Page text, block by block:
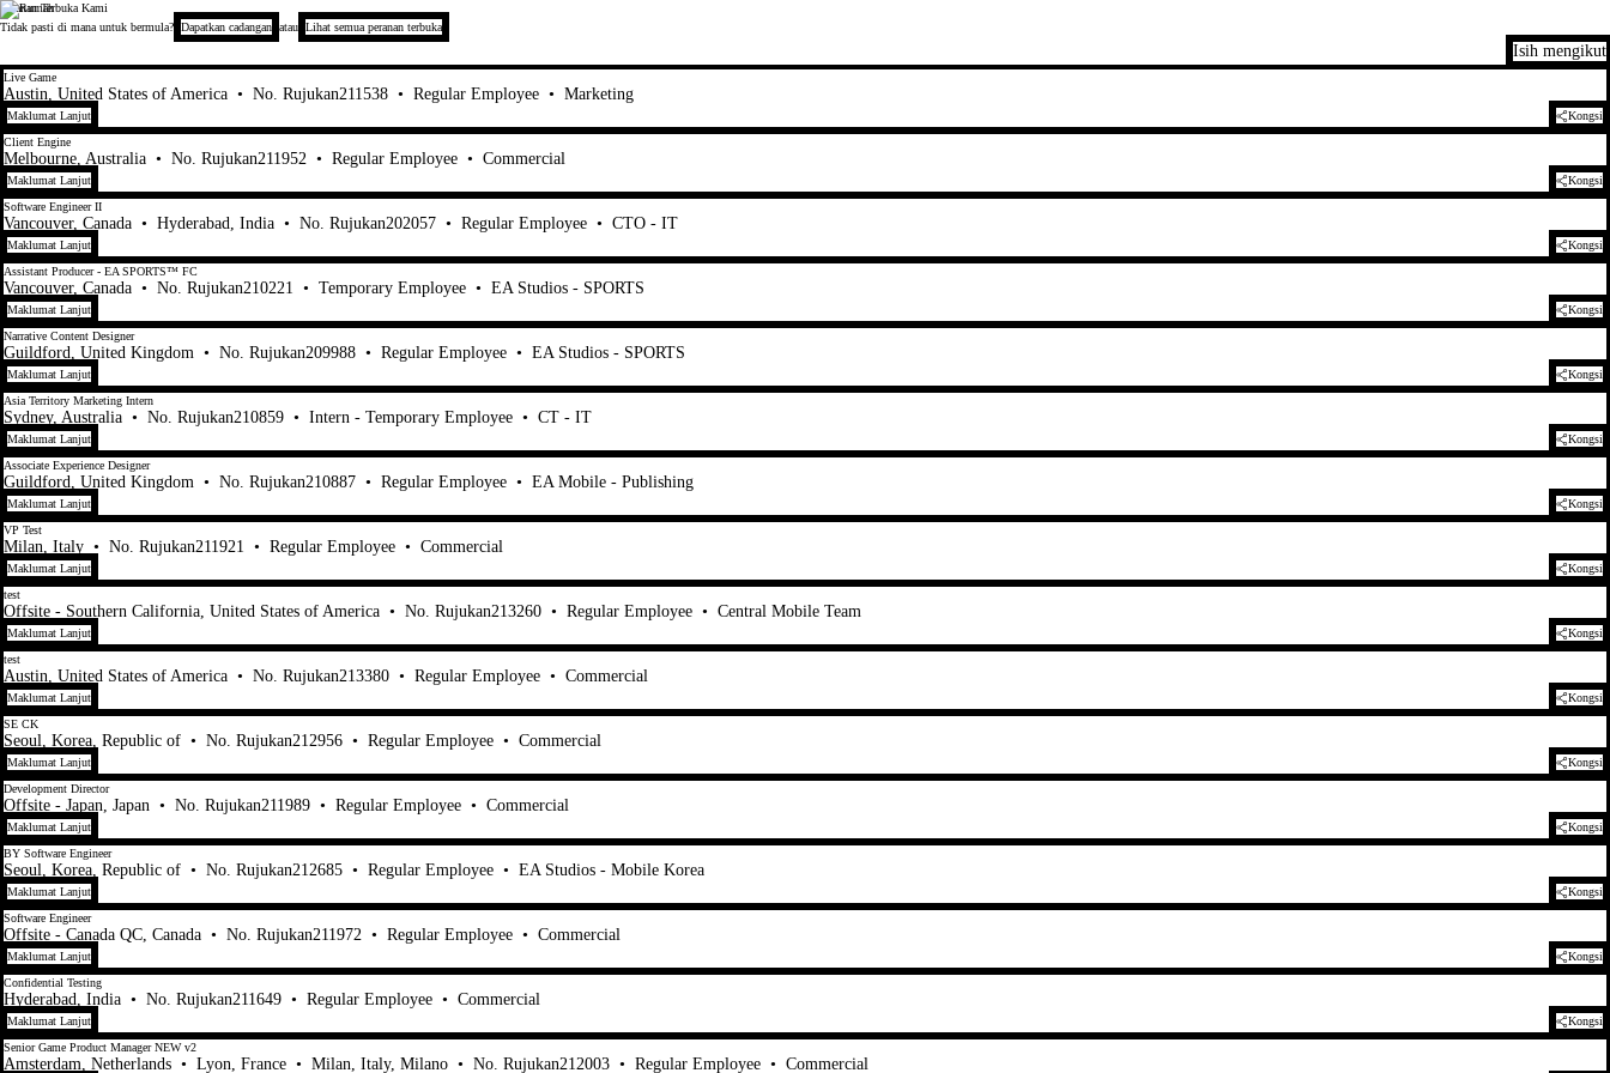
Electronic Arts
Peranan Terbuka Kami
Tidak pasti di mana untuk bermula? Dapatkan cadangan atau Lihat semua peranan terbuka
Isih mengikut
Live Game
Austin, United States of America • No. Rujukan211538 • Regular Employee • Marketing
Maklumat Lanjut
Kongsi
Client Engine
Melbourne, Australia • No. Rujukan211952 • Regular Employee • Commercial
Maklumat Lanjut
Kongsi
Software Engineer II
Vancouver, Canada • Hyderabad, India • No. Rujukan202057 • Regular Employee • CTO - IT
Maklumat Lanjut
Kongsi
Assistant Producer - EA SPORTS™ FC
Vancouver, Canada • No. Rujukan210221 • Temporary Employee • EA Studios - SPORTS
Maklumat Lanjut
Kongsi
Narrative Content Designer
Guildford, United Kingdom • No. Rujukan209988 • Regular Employee • EA Studios - SPORTS
Maklumat Lanjut
Kongsi
Asia Territory Marketing Intern
Sydney, Australia • No. Rujukan210859 • Intern - Temporary Employee • CT - IT
Maklumat Lanjut
Kongsi
Associate Experience Designer
Guildford, United Kingdom • No. Rujukan210887 • Regular Employee • EA Mobile - Publishing
Maklumat Lanjut
Kongsi
VP Test
Milan, Italy • No. Rujukan211921 • Regular Employee • Commercial
Maklumat Lanjut
Kongsi
test
Offsite - Southern California, United States of America • No. Rujukan213260 • Regular Employee • Central Mobile Team
Maklumat Lanjut
Kongsi
test
Austin, United States of America • No. Rujukan213380 • Regular Employee • Commercial
Maklumat Lanjut
Kongsi
SE CK
Seoul, Korea, Republic of • No. Rujukan212956 • Regular Employee • Commercial
Maklumat Lanjut
Kongsi
Development Director
Offsite - Japan, Japan • No. Rujukan211989 • Regular Employee • Commercial
Maklumat Lanjut
Kongsi
BY Software Engineer
Seoul, Korea, Republic of • No. Rujukan212685 • Regular Employee • EA Studios - Mobile Korea
Maklumat Lanjut
Kongsi
Software Engineer
Offsite - Canada QC, Canada • No. Rujukan211972 • Regular Employee • Commercial
Maklumat Lanjut
Kongsi
Confidential Testing
Hyderabad, India • No. Rujukan211649 • Regular Employee • Commercial
Maklumat Lanjut
Kongsi
Senior Game Product Manager NEW v2
Amsterdam, Netherlands • Lyon, France • Milan, Italy, Milano • No. Rujukan212003 • Regular Employee • Commercial